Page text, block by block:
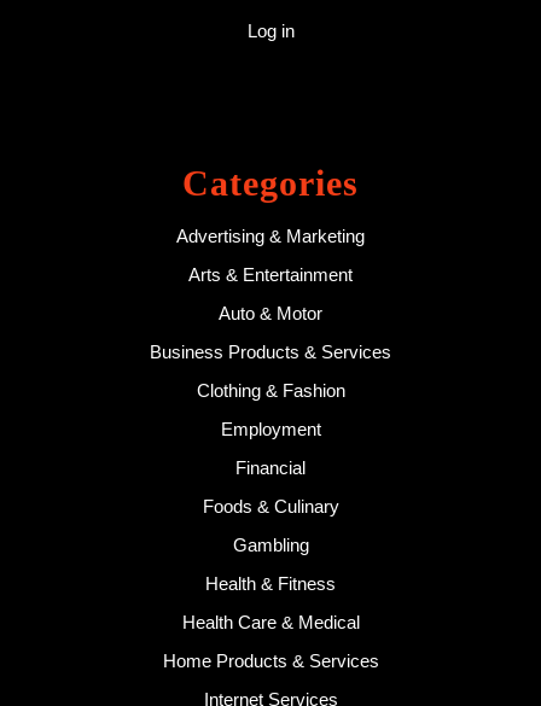
Log in
Categories
Advertising & Marketing
Arts & Entertainment
Auto & Motor
Business Products & Services
Clothing & Fashion
Employment
Financial
Foods & Culinary
Gambling
Health & Fitness
Health Care & Medical
Home Products & Services
Internet Services